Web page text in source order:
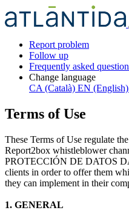
Report problem
Follow up
Frequently asked
Change language
CA (Català) EN (English)
Terms of Use
These Terms of Use regulate
Report2box whistleblower
PROTECCIÓN DE DATOS
clients in order to offer them
they can implement in their
1. GENERAL